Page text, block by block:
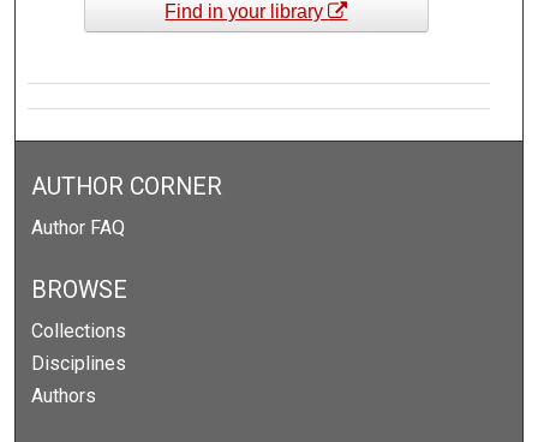
Find in your library
AUTHOR CORNER
Author FAQ
BROWSE
Collections
Disciplines
Authors